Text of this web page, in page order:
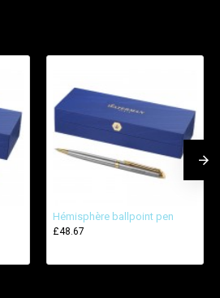
Hémisphère ballpoint pen
£48.67